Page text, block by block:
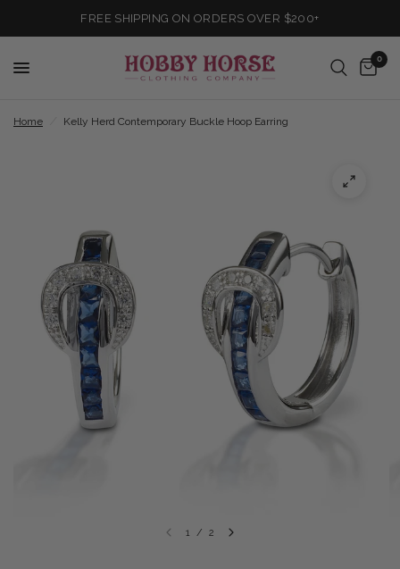
FREE SHIPPING ON ORDERS OVER $200+
0
Home Kelly Herd Contemporary Buckle Hoop Earring
1 / 2